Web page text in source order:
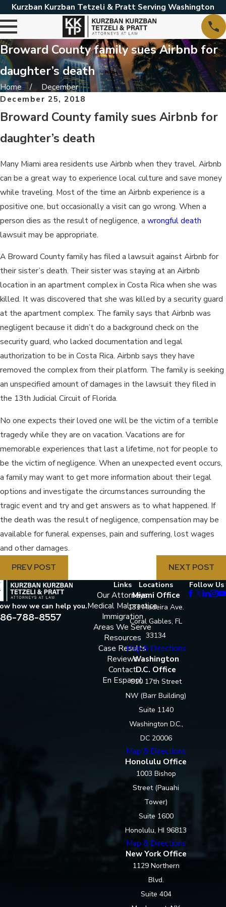
Kurzban Kurzban Tetzeli & Pratt Serving Washington
Broward County family sues Airbnb for
daughter’s death
Home
December
December 25, 2018
Broward County family sues Airbnb for
daughter’s death
Many Miami area residents use Airbnb when they travel. Airbnb
can be a great way to experience local culture and save money
while traveling. Most of the time an Airbnb experience is a
positive one, but occasionally a visit can go wrong. When a
person dies as the result of negligence, a wrongful death
lawsuit may be appropriate.
A Broward County family has filed a lawsuit against Airbnb for
their sister’s death. Their sister was staying at an Airbnb
location in an apartment complex in Costa Rica when she was
killed. It was discovered that she was killed by a security guard
at the apartment complex. The family says that Airbnb was
negligent because it didn’t do a background check on the
security guard, who lacked documentation and legal
authorization to be in Costa Rica. Airbnb says they have
removed the complex from their platform. The family is seeking
an unspecified amount of damages in the lawsuit they filed in
the 13th Judicial Circuit of Florida.
No one expects their loved one will be the victim of a terrible
tragedy while they are on vacation. Vacations are for
memorable experiences that last a lifetime, not for people to
be the victim of negligence. When an unexpected event occurs,
a family may want to get more information about their legal
options and investigate the circumstances surrounding the
tragic event and try and get answers as to what happened. If
the death was the result of negligence, compensation may be
available for funeral expenses, pain and suffering, lost wages
and other damages.
PREV POST
NEXT POST
how we can help you.
788-8557
Links
Our Attorneys
Medical Malpractice
Immigration
Areas We Serve
Resources
Case Results
Reviews
Contact
En Espanol
Locations
Miami Office
131 Madeira Ave.
Coral Gables, FL
33134
Map & Directions
Washington
D.C. Office
910 17th Street
NW (Barr Building)
Suite 1140
Washington D.C.,
DC 20006
Map & Directions
Honolulu Office
1003 Bishop
Street (Pauahi
Tower)
Suite 1600
Honolulu, HI 96813
Map & Directions
New York Office
1129 Northern
Blvd.
Suite 404
Follow Us